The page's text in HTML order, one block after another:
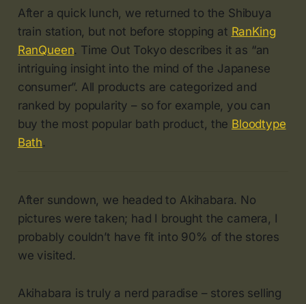
After a quick lunch, we returned to the Shibuya
train station, but not before stopping at RanKing
RanQueen. Time Out Tokyo describes it as “an
intriguing insight into the mind of the Japanese
consumer”. All products are categorized and
ranked by popularity – so for example, you can
buy the most popular bath product, the Bloodtype
Bath.
After sundown, we headed to Akihabara. No
pictures were taken; had I brought the camera, I
probably couldn’t have fit into 90% of the stores
we visited.
Akihabara is truly a nerd paradise – stores selling